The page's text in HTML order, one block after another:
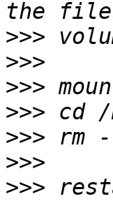
>>>
>>>
>>>
>>>
>>>
>>>
>>>